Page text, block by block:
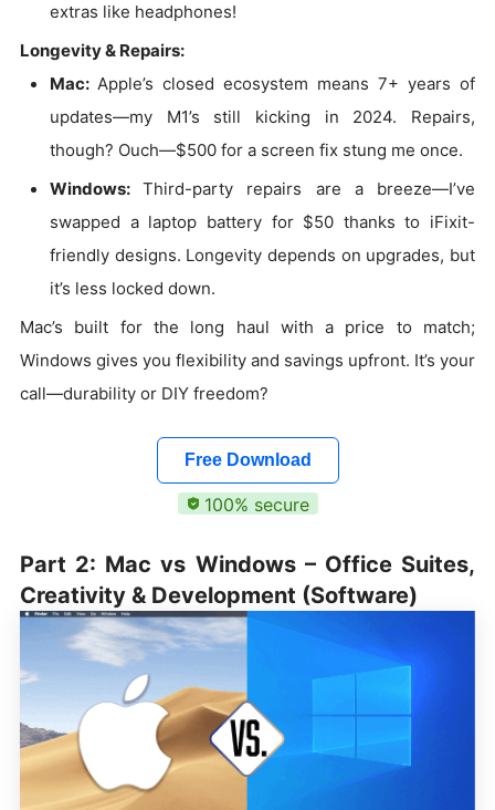
extras like headphones!
Longevity & Repairs:
Mac: Apple’s closed ecosystem means 7+ years of
updates—my M1’s still kicking in 2024. Repairs,
though? Ouch—$500 for a screen fix stung me once.
Windows:Third-party repairs are a breeze—I’ve
swapped a laptop battery for $50 thanks to iFixit-
friendly designs. Longevity depends on upgrades, but
it’s less locked down.
Mac’s built for the long haul with a price to match;
Windows gives you flexibility and savings upfront. It’s your
call—durability or DIY freedom?
Free Download
100% secure
Part 2: Mac vs Windows – Office Suites,
Creativity & Development (Software)